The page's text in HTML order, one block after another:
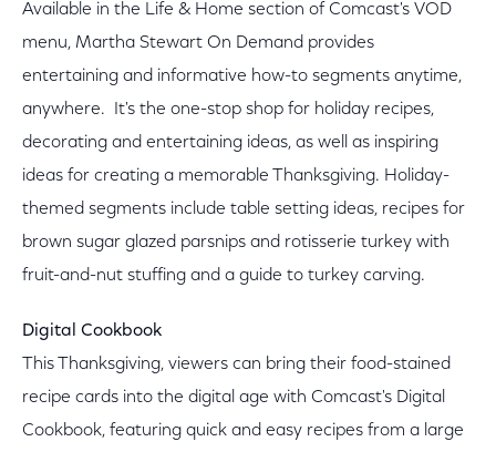
Available in the Life & Home section of Comcast's VOD
menu, Martha Stewart On Demand provides
entertaining and informative how-to segments anytime,
anywhere. It's the one-stop shop for holiday recipes,
decorating and entertaining ideas, as well as inspiring
ideas for creating a memorable Thanksgiving. Holiday-
themed segments include table setting ideas, recipes for
brown sugar glazed parsnips and rotisserie turkey with
fruit-and-nut stuffing and a guide to turkey carving.
Digital Cookbook
This Thanksgiving, viewers can bring their food-stained
recipe cards into the digital age with Comcast's Digital
Cookbook, featuring quick and easy recipes from a large